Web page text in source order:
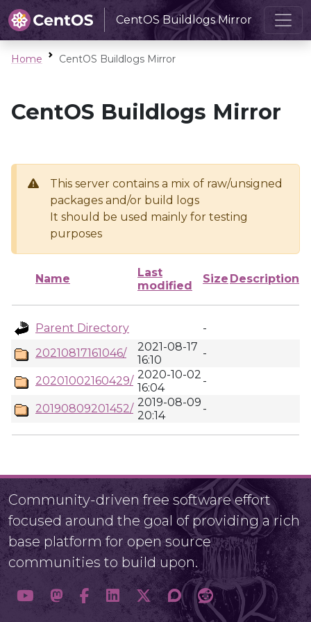
CentOS Buildlogs Mirror
Home CentOS Buildlogs Mirror
CentOS Buildlogs Mirror
This server contains a mix of raw/unsigned
packages and/or build logs
It should be used mainly for testing
purposes
Name
Last
modified
Size Description
Parent Directory
-
20210817161046/
2021-08-17
16:10
-
20201002160429/ 2020-10-02
16:04
-
20190809201452/ 2019-08-09
20:14
-
Community-driven free software effort
focused around the goal of providing a rich
base platform for open source
communities to build upon.